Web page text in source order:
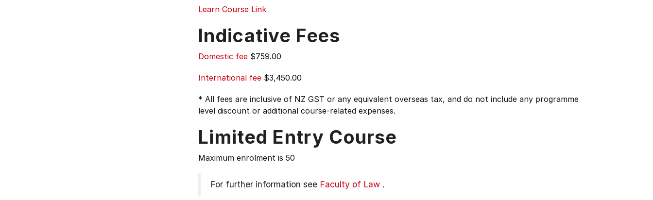
Learn Course Link
Indicative Fees
Domestic fee $759.00
International fee $3,450.00
* All fees are inclusive of NZ GST or any equivalent overseas tax, and do not include any programme
level discount or additional course-related expenses.
Limited Entry Course
Maximum enrolment is 50
For further information see Faculty of Law .